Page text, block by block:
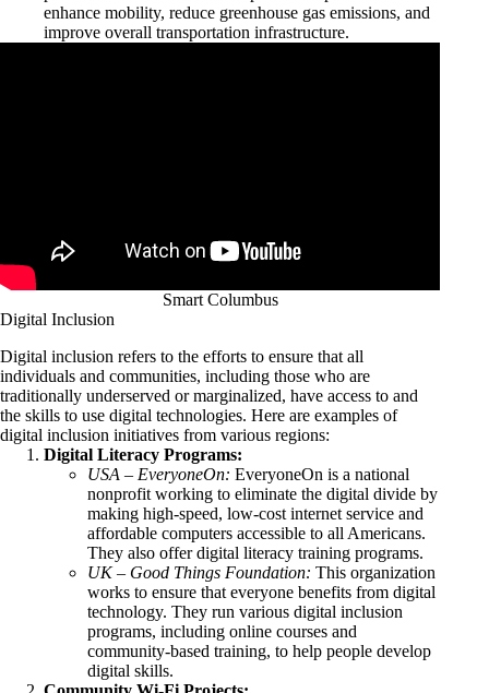
enhance mobility, reduce greenhouse gas emissions, and
improve overall transportation infrastructure.
Smart Columbus
Digital Inclusion
Digital inclusion refers to the efforts to ensure that all
individuals and communities, including those who are
traditionally underserved or marginalized, have access to and
the skills to use digital technologies. Here are examples of
digital inclusion initiatives from various regions:
Digital Literacy Programs:
USA – EveryoneOn: EveryoneOn is a national
nonprofit working to eliminate the digital divide by
making high-speed, low-cost internet service and
affordable computers accessible to all Americans.
They also offer digital literacy training programs.
UK – Good Things Foundation: This organization
works to ensure that everyone benefits from digital
technology. They run various digital inclusion
programs, including online courses and
community-based training, to help people develop
digital skills.